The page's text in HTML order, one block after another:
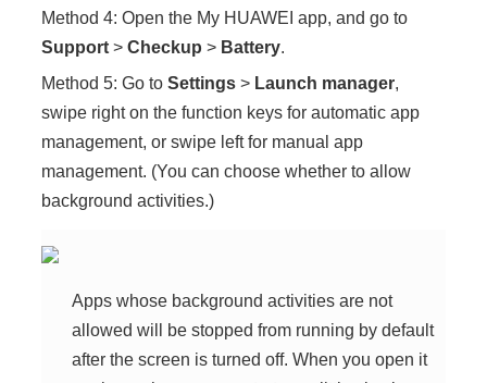
Method 4: Open the My HUAWEI app, and go to
Support >Checkup > Battery.
Method 5: Go toSettings > Launch manager,
swipe right on the function keys for automatic app
management, or swipe left for manual app
management. (You can choose whether to allow
background activities.)
Apps whose background activities are not
allowed will be stopped from running by default
after the screen is turned off. When you open it